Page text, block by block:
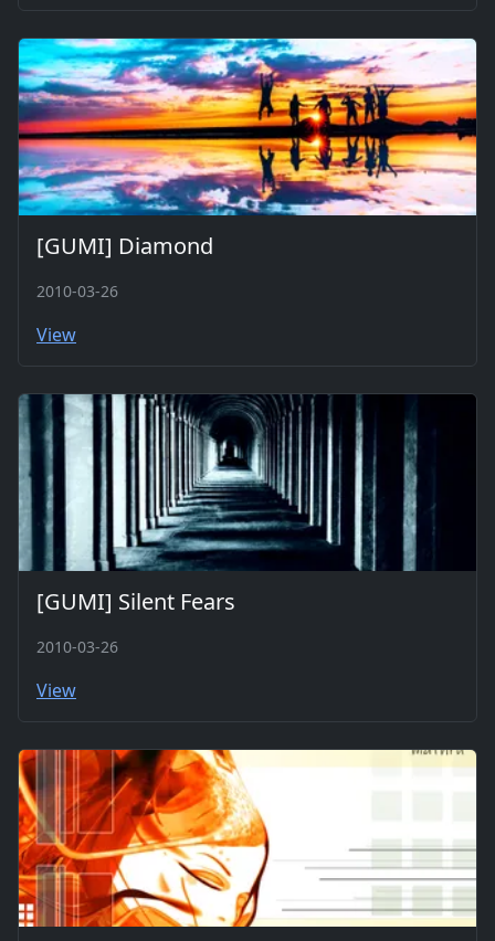
[GUMI] Diamond
2010-03-26
View
[GUMI] Silent Fears
2010-03-26
View